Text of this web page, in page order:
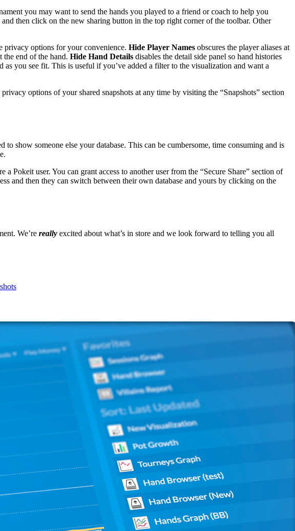
you may want to send the hands you played to a friend or coach to help you
then click on the new sharing button in the top right corner of the toolbar. Other
privacy options for your convenience. Hide Player Names obscures the player aliases at
the end of the hand. Hide Hand Details disables the detail side panel so hand histories
you see fit. This is useful if you’ve added a filter to the visualization and want a
options of your shared snapshots at any time by visiting the “Snapshots” section
show someone else your database. This can be cumbersome, time consuming and is
Pokeit user. You can grant access to another user from the “Secure Share” section of
and then they can switch between their own database and yours by clicking on the
We’re really excited about what’s in store and we look forward to telling you all